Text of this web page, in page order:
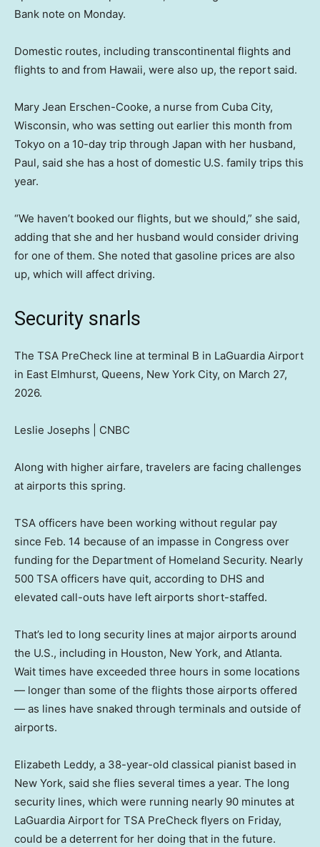
Bank note on Monday.
Domestic routes, including transcontinental flights and
flights to and from Hawaii, were also up, the report said.
Mary Jean Erschen-Cooke, a nurse from Cuba City,
Wisconsin, who was setting out earlier this month from
Tokyo on a 10-day trip through Japan with her husband,
Paul, said she has a host of domestic U.S. family trips this
year.
“We haven’t booked our flights, but we should,” she said,
adding that she and her husband would consider driving
for one of them. She noted that gasoline prices are also
up, which will affect driving.
Security snarls
The TSA PreCheck line at terminal B in LaGuardia Airport
in East Elmhurst, Queens, New York City, on March 27,
2026.
Leslie Josephs | CNBC
Along with higher airfare, travelers are facing challenges
at airports this spring.
TSA officers have been working without regular pay
since Feb. 14 because of an impasse in Congress over
funding for the Department of Homeland Security. Nearly
500 TSA officers have quit, according to DHS and
elevated call-outs have left airports short-staffed.
That’s led to long security lines at major airports around
the U.S., including in Houston, New York, and Atlanta.
Wait times have exceeded three hours in some locations
— longer than some of the flights those airports offered
— as lines have snaked through terminals and outside of
airports.
Elizabeth Leddy, a 38-year-old classical pianist based in
New York, said she flies several times a year. The long
security lines, which were running nearly 90 minutes at
LaGuardia Airport for TSA PreCheck flyers on Friday,
could be a deterrent for her doing that in the future.